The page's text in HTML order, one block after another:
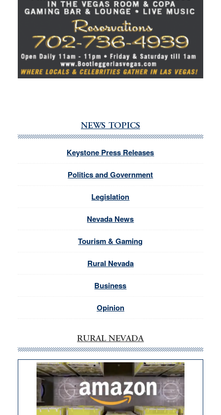
NEWS TOPICS
Keystone Press Releases
Politics and Government
Legislation
Nevada News
Tourism & Gaming
Rural Nevada
Business
Opinion
RURAL NEVADA